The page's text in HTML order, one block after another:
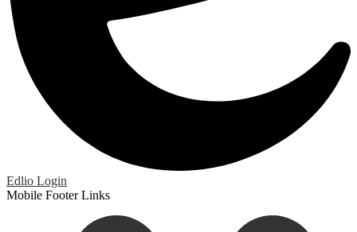
Edlio Login
Mobile Footer Links